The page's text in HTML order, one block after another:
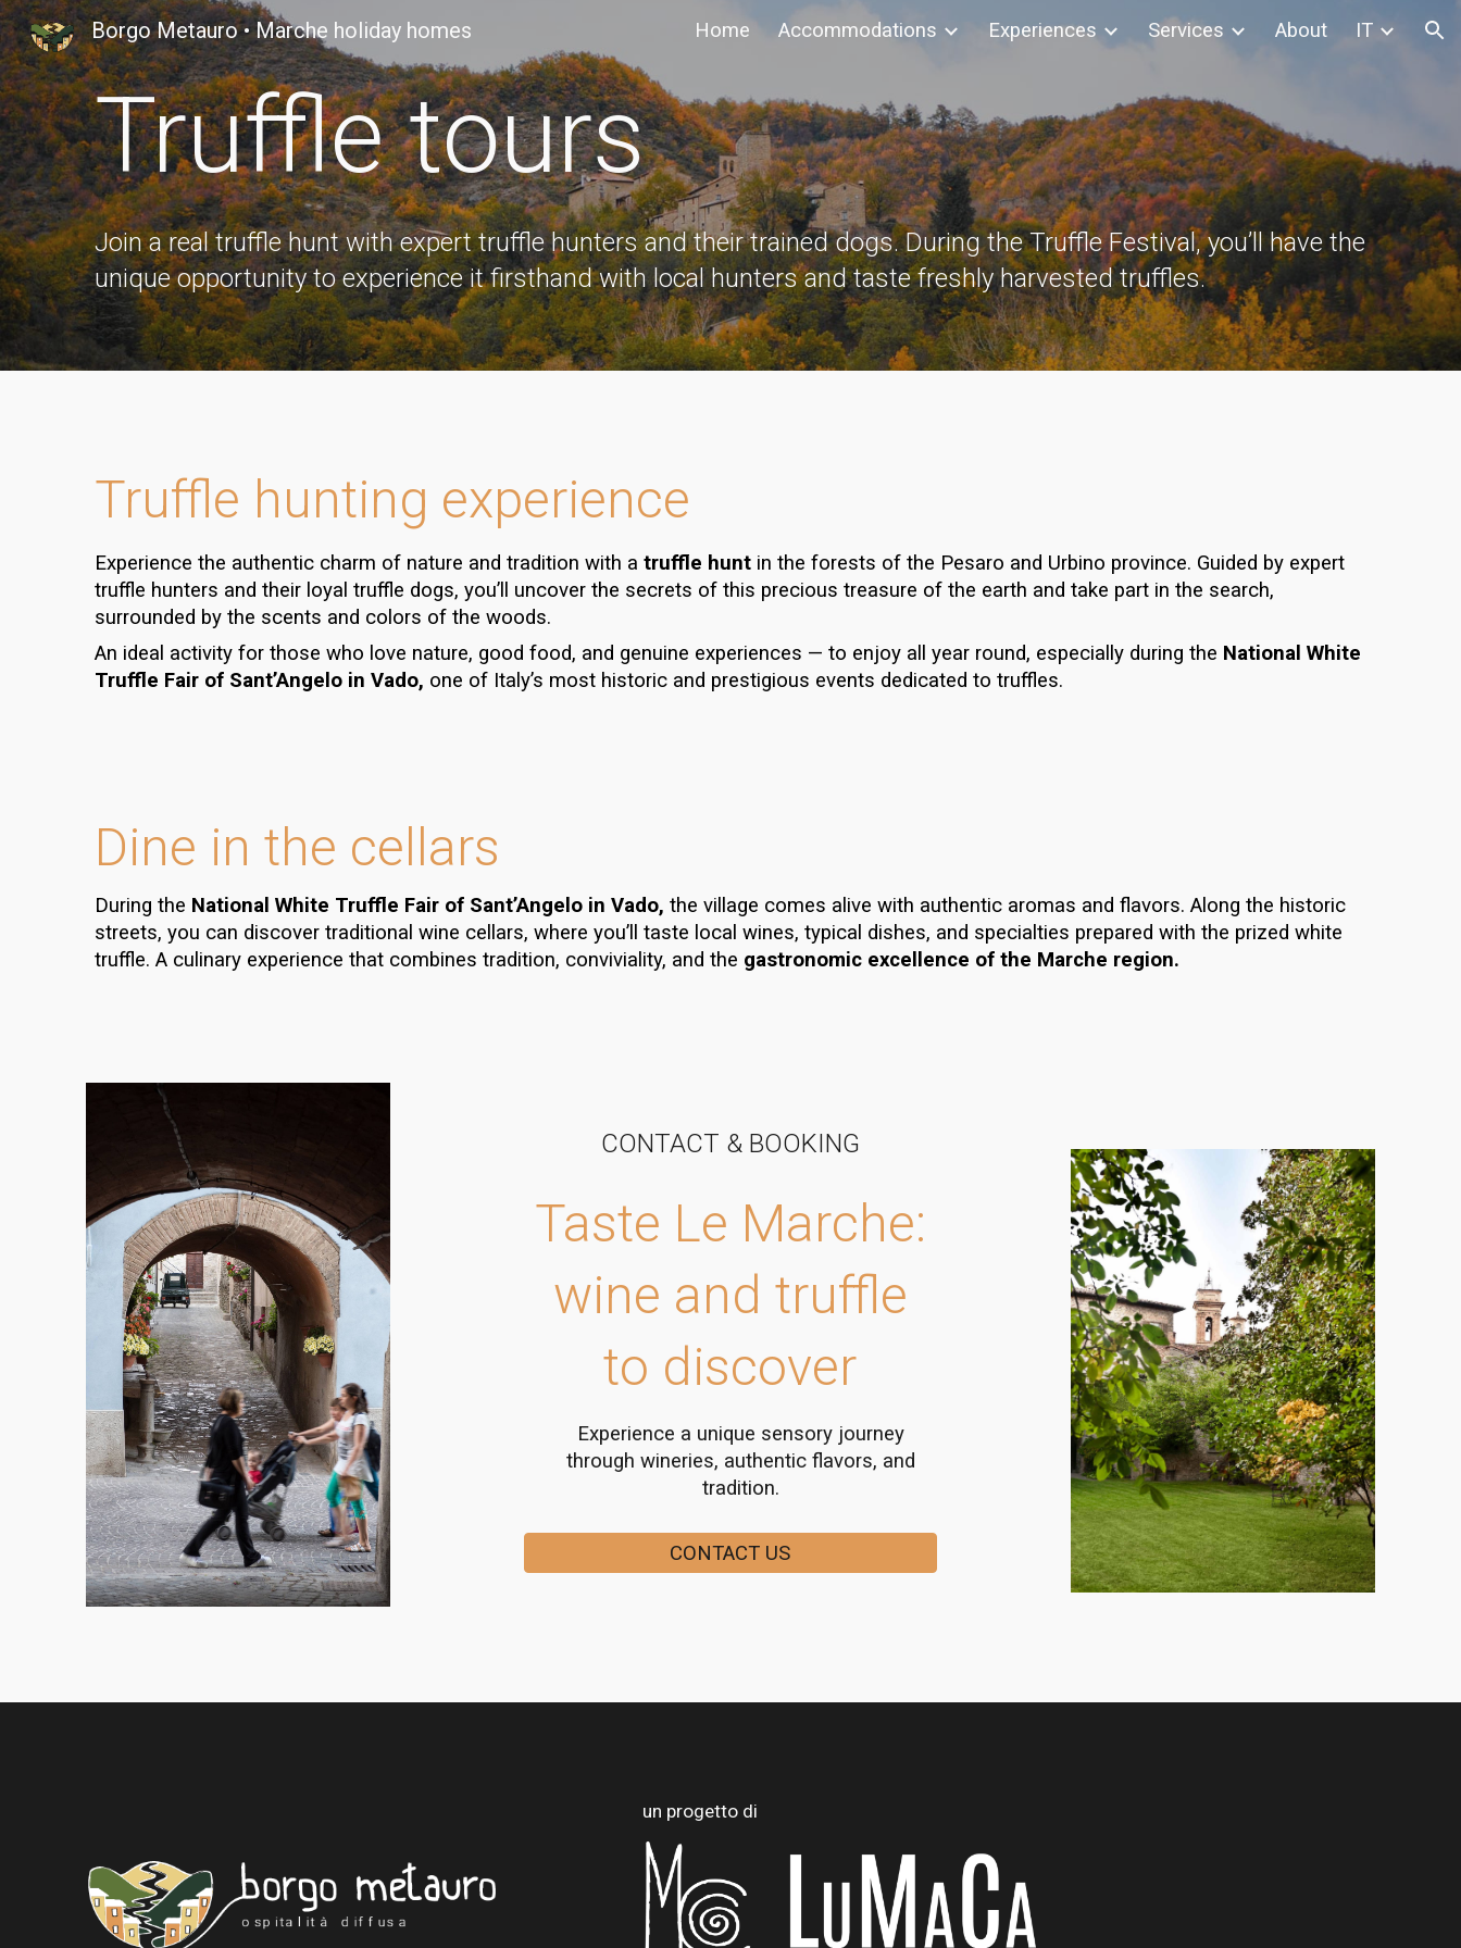
Skip to main content Skip to navigation
Borgo Metauro • Marche holiday homes Home Accommodations Experiences Services About IT
Truffle tours
Join a real truffle hunt with expert truffle hunters and their trained dogs. During the Truffle Festival, you’ll have the
unique opportunity to experience it firsthand with local hunters and taste freshly harvested truffles.
Truffle hunting experience
Experience the authentic charm of nature and tradition with atruffle hunt in the forests of the Pesaro and Urbino province. Guided by expert
truffle hunters and their loyaltruffle dogs, you’ll uncover the secrets of this precious treasure of the earth and take part in the search,
surrounded by the scents and colors of the woods.
An ideal activity for those who love nature, good food, and genuine experiences — to enjoy all year round, especially during the National White
Truffle Fair of Sant’Angelo in Vado, one of Italy’s most historic and prestigious events dedicated to truffles.
Dine in the cellars
During the National White Truffle Fair of Sant’Angelo in Vado,the village comes alive with authentic aromas and flavors. Along the historic
streets, you can discover traditionalwine cellars, where you’ll taste local wines,typical dishes, and specialties prepared with the prizedwhite
truffle. A culinary experience that combines tradition, conviviality, and the gastronomic excellence of the Marche region.
CONTACT & BOOKING
Taste Le Marche:
wine and truffle
to discover
Experience a unique sensory journey
through wineries, authentic flavors, and
tradition.
CONTACT US
un progetto di